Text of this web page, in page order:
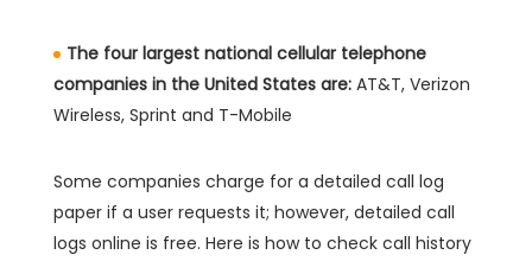
The four largest national cellular telephone
companies in the United States are: AT&T, Verizon
Wireless, Sprint and T-Mobile
Some companies charge for a detailed call log
paper if a user requests it; however, detailed call
logs online is free. Here is how to check call history